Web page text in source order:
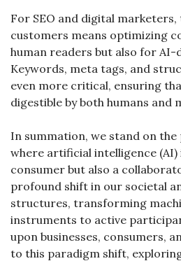
For SEO and digital
customers means optimizing
human readers but also for AI-
Keywords, meta tags, and
even more critical, ensuring
digestible by both humans and
In summation, we stand on
where artificial intelligence (AI)
consumer but also a
profound shift in our societal
structures, transforming
instruments to active
upon businesses, consumers,
to this paradigm shift,